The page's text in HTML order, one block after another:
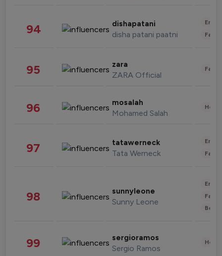
94 dishapatani
disha patani paatni
95 zara
ZARA Official
96 mosalah
Mohamed Salah
97 tatawerneck
Tata Werneck
98 sunnyleone
Sunny Leone
99 sergioramos
Sergio Ramos